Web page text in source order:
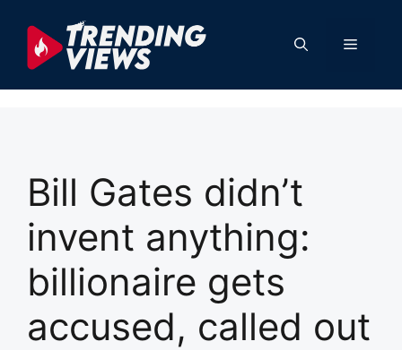
content
Menu
Bill Gates didn’t
invent anything:
billionaire gets
accused, called out